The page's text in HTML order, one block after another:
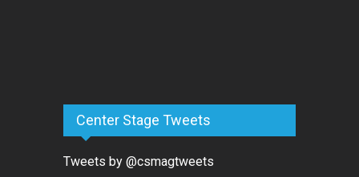
Center Stage Tweets
Tweets by @csmagtweets